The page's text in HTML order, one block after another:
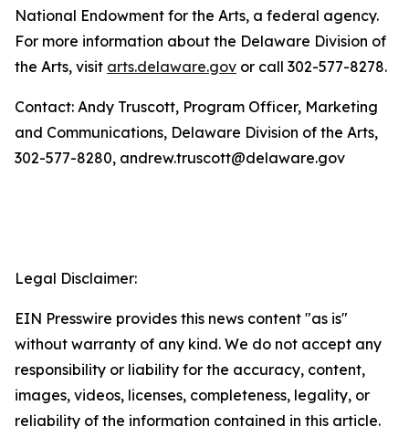
National Endowment for the Arts, a federal agency.
For more information about the Delaware Division of
the Arts, visit arts.delaware.gov or call 302-577-8278.
Contact: Andy Truscott, Program Officer, Marketing
and Communications, Delaware Division of the Arts,
302-577-8280, andrew.truscott@delaware.gov
Legal Disclaimer:
EIN Presswire provides this news content "as is"
without warranty of any kind. We do not accept any
responsibility or liability for the accuracy, content,
images, videos, licenses, completeness, legality, or
reliability of the information contained in this article.